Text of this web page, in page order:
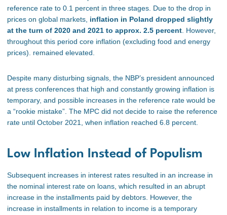
reference rate to 0.1 percent in three stages. Due to the drop in
prices on global markets, inflation in Poland dropped slightly
at the turn of 2020 and 2021 to approx. 2.5 percent . However,
throughout this period core inflation (excluding food and energy
prices). remained elevated.
Despite many disturbing signals, the NBP’s president announced
at press conferences that high and constantly growing inflation is
temporary, and possible increases in the reference rate would be
a “rookie mistake”. The MPC did not decide to raise the reference
rate until October 2021, when inflation reached 6.8 percent.
Low Inflation Instead of Populism
Subsequent increases in interest rates resulted in an increase in
the nominal interest rate on loans, which resulted in an abrupt
increase in the installments paid by debtors. However, the
increase in installments in relation to income is a temporary